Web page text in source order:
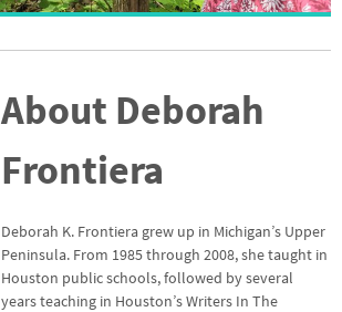
About Deborah
Frontiera
Deborah K. Frontiera grew up in Michigan’s Upper
Peninsula. From 1985 through 2008, she taught in
Houston public schools, followed by several
years teaching in Houston’s Writers In The